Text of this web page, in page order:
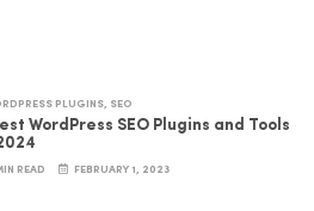
PLUGINS, SEO
WordPress SEO Plugins and Tools
READ FEBRUARY 1, 2023